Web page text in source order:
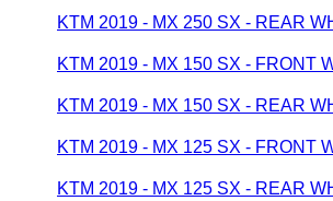
KTM 2019 - MX 250 SX - REAR
KTM 2019 - MX 150 SX - FRONT
KTM 2019 - MX 150 SX - REAR
KTM 2019 - MX 125 SX - FRONT
KTM 2019 - MX 125 SX - REAR